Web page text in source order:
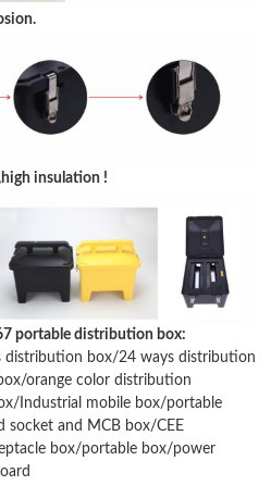
,high insulation !
portable distribution box:
distribution box/24 ways distribution
/orange color distribution
/ Industrial mobile box/portable
socket and MCB box/CEE
box/portable box/power